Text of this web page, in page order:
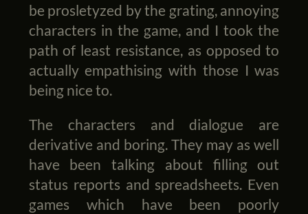
be prosletyzed by the grating, annoying
characters in the game, and I took the
path of least resistance, as opposed to
actually empathising with those I was
being nice to.
The characters and dialogue are
derivative and boring. They may as well
have been talking about filling out
status reports and spreadsheets. Even
games which have been poorly